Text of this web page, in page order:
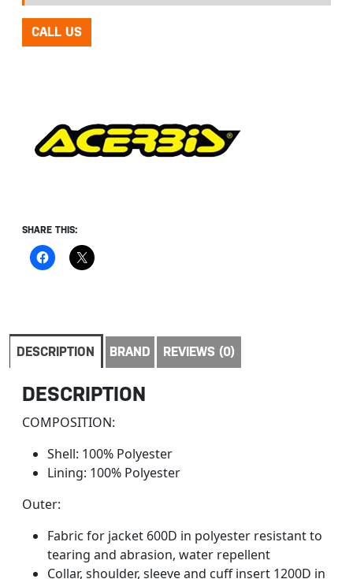
CALL US
SHARE THIS:
DESCRIPTION BRAND REVIEWS (0)
DESCRIPTION
COMPOSITION:
Shell: 100% Polyester
Lining: 100% Polyester
Outer:
Fabric for jacket 600D in polyester resistant to
tearing and abrasion, water repellent
Collar, shoulder, sleeve and cuff insert 1200D in